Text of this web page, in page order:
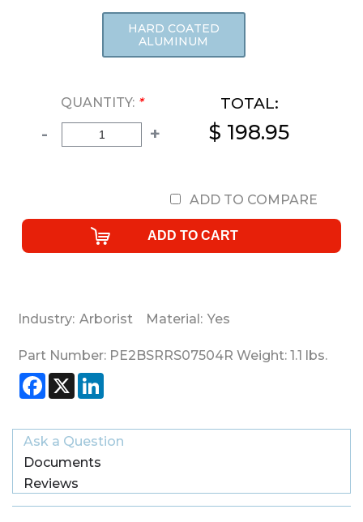
HARD COATED
ALUMINUM
QUANTITY: *
- +
TOTAL:
$ 198.95
ADD TO COMPARE
Industry: Arborist Material: Yes
Part Number: PE2BSRRS07504R Weight: 1.1 lbs.
Facebook
X
Ask a Question
Documents
Reviews